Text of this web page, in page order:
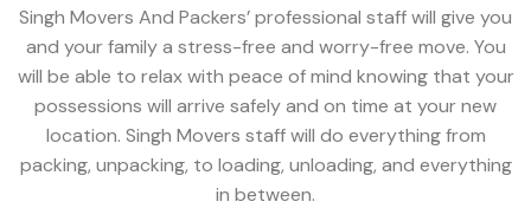
Singh Movers And Packers’ professional staff will give you
and your family a stress-free and worry-free move. You
will be able to relax with peace of mind knowing that your
possessions will arrive safely and on time at your new
location. Singh Movers staff will do everything from
packing, unpacking, to loading, unloading, and everything
in between.